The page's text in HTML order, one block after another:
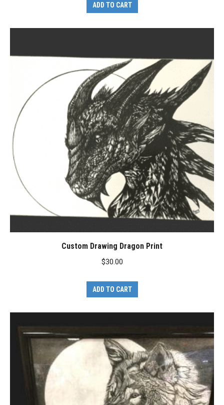
ADD TO CART
Custom Drawing Dragon Print
$30.00
ADD TO CART